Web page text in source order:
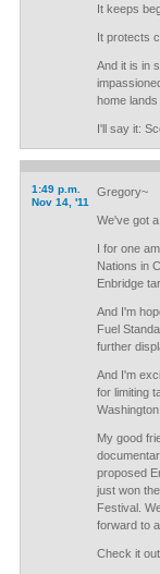
It keeps
It protects
And it is in
home
I'll say it:
1:49 p.m.
Nov 14, '11
Gregory~
We've got
I for one
Nations in
Enbridge
And I'm
Fuel
further
And I'm
for limiting
Washington
My good
proposed
just won
Festival.
forward to
Check it